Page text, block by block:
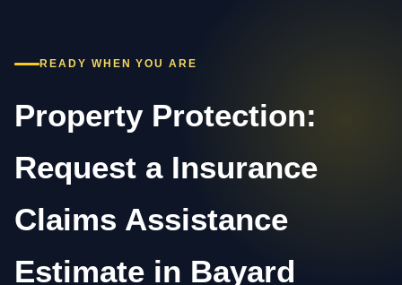
READY WHEN YOU ARE
Property Protection:
Request a Insurance
Claims Assistance
Estimate in Bayard